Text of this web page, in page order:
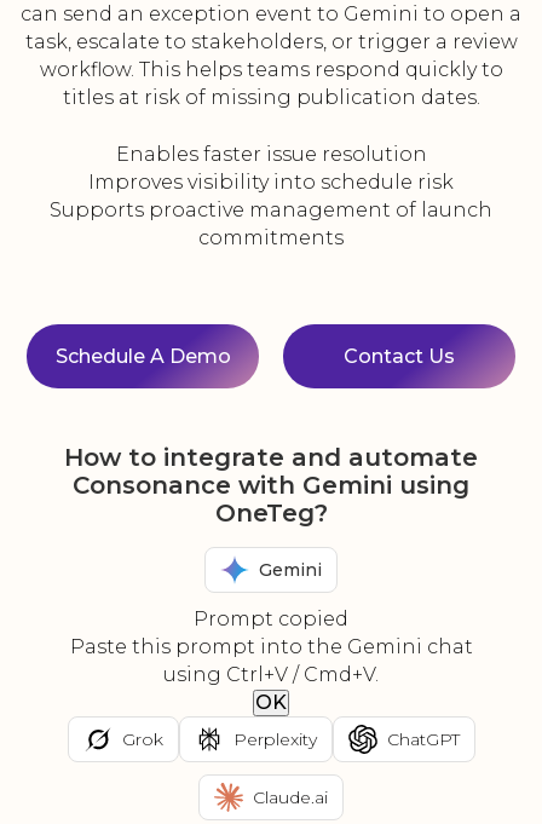
can send an exception event to Gemini to open a
task, escalate to stakeholders, or trigger a review
workflow. This helps teams respond quickly to
titles at risk of missing publication dates.
Enables faster issue resolution
Improves visibility into schedule risk
Supports proactive management of launch
commitments
Schedule A Demo Contact Us
How to integrate and automate
Consonance with Gemini using
OneTeg?
Gemini
Prompt copied
Paste this prompt into the Gemini chat
using Ctrl+V / Cmd+V.
OK
Grok Perplexity ChatGPT
Claude.ai